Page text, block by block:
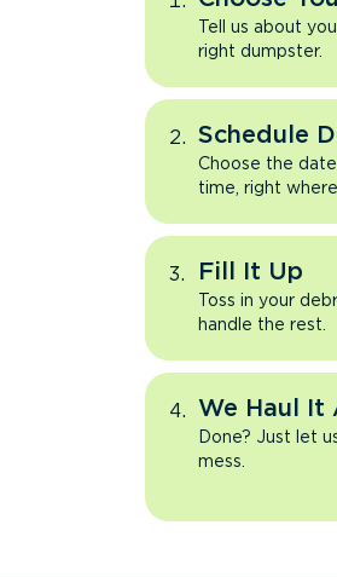
Tell us about
right dumpster.
Schedule
Choose the
time, right
Fill It Up
Toss in your
handle the rest.
We Haul It
Done? Just let
mess.